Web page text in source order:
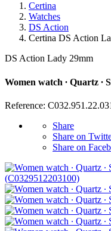
Certina
Watches
DS Action
Certina DS Action
DS Action Lady 29mm
Women watch ∙ Quartz ∙
Reference:
Share
Share on
Share on